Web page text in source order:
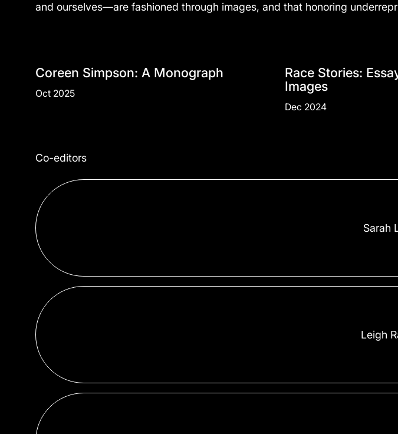
and ourselves—are fashioned through images, and that honoring
Coreen Simpson: A Monograph
Oct 2025
Race Stories:
Images
Dec 2024
Co-editors
Sarah
Leigh